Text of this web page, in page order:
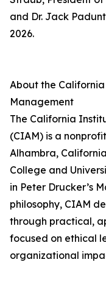
and Dr. Jack
2026.
About the
Management
The California
(CIAM) is a
Alhambra,
College and
in Peter Drucker’s
philosophy, CIAM
through practical,
focused on ethical
organizational